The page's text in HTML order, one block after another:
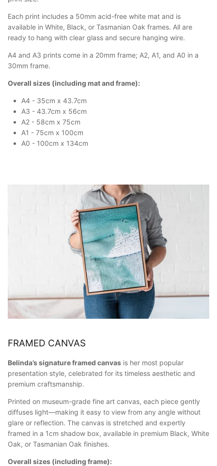
Each print includes a 50mm acid-free white mat and is
available in White, Black, or Tasmanian Oak frames. All are
ready to hang with clear glass and secure hanging wire.
A4 and A3 prints come in a 20mm frame; A2, A1, and A0 in a
30mm frame.
Overall sizes (including mat and frame):
A4 - 35cm x 43.7cm
A3 - 43.7cm x 56cm
A2 - 58cm x 75cm
A1 - 75cm x 100cm
A0 - 100cm x 134cm
FRAMED CANVAS
Belinda’s signature framed canvas is her most popular
presentation style, celebrated for its timeless aesthetic and
premium craftsmanship.
Printed on museum-grade fine art canvas, each piece gently
diffuses light—making it easy to view from any angle without
glare or reflection. The canvas is stretched and expertly
framed in a 1cm shadow box, available in premium Black, White
Oak, or Tasmanian Oak finishes.
Overall sizes (including frame):